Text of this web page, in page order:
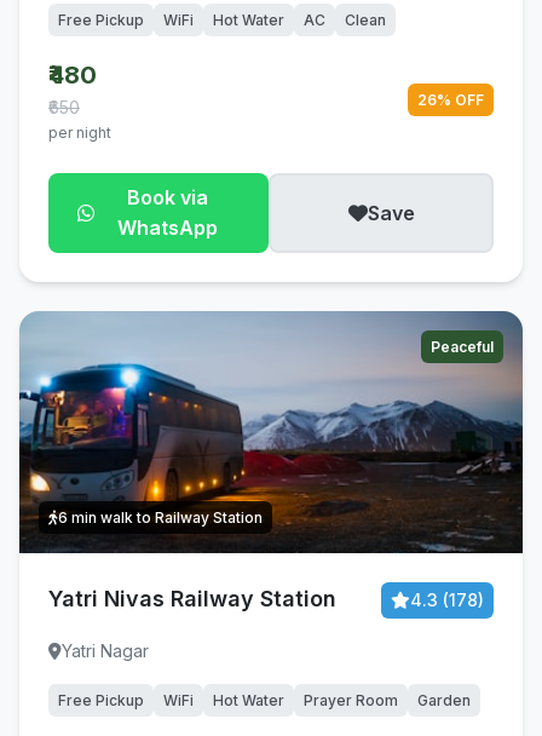
Free Pickup WiFi Hot Water AC Clean
₹480
₹650
per night
26% OFF
Book via
WhatsApp
Save
Peaceful
6 min walk to Railway Station
Yatri Nivas Railway Station 4.3 (178)
Yatri Nagar
Free Pickup WiFi Hot Water Prayer Room Garden